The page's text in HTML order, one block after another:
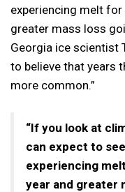
experiencing melt
greater mass loss
Georgia ice scientist
to believe that years
more common.”
“If you look at
can expect to
experiencing
year and greater